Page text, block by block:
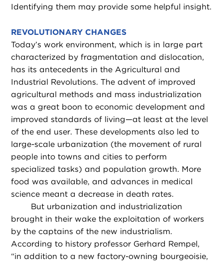
Identifying them may provide some helpful insight.
REVOLUTIONARY CHANGES
Today’s work environment, which is in large part
characterized by fragmentation and dislocation,
has its antecedents in the Agricultural and
Industrial Revolutions. The advent of improved
agricultural methods and mass industrialization
was a great boon to economic development and
improved standards of living—at least at the level
of the end user. These developments also led to
large-scale urbanization (the movement of rural
people into towns and cities to perform
specialized tasks) and population growth. More
food was available, and advances in medical
science meant a decrease in death rates.
But urbanization and industrialization
brought in their wake the exploitation of workers
by the captains of the new industrialism.
According to history professor Gerhard Rempel,
“in addition to a new factory-owning bourgeoisie,